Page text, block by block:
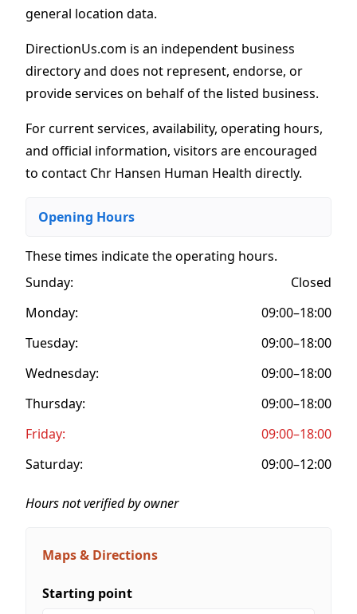
general location data.
DirectionUs.com is an independent business
directory and does not represent, endorse, or
provide services on behalf of the listed business.
For current services, availability, operating hours,
and official information, visitors are encouraged
to contact Chr Hansen Human Health directly.
Opening Hours
These times indicate the operating hours.
Sunday:
Closed
Monday:
09:00–18:00
Tuesday:
09:00–18:00
Wednesday:
09:00–18:00
Thursday:
09:00–18:00
Friday:
09:00–18:00
Saturday:
09:00–12:00
Hours not verified by owner
Maps & Directions
Starting point